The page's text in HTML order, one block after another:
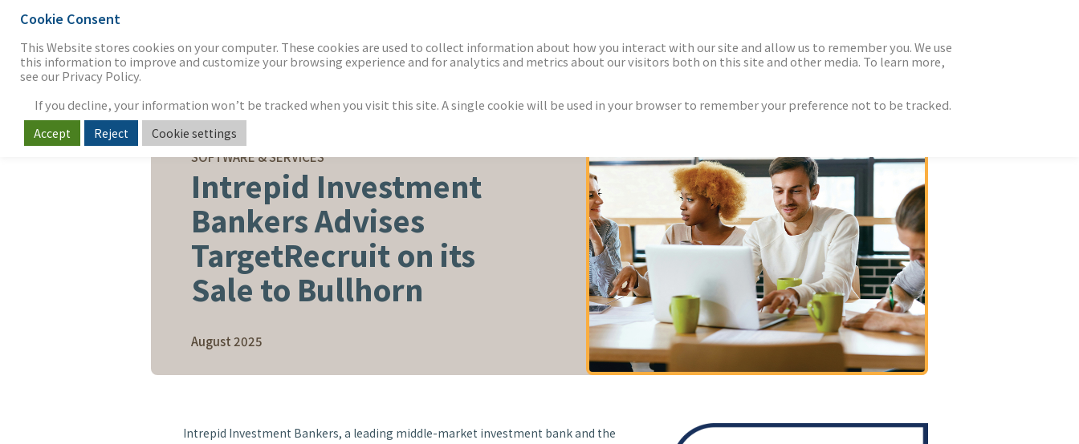
SELL-SIDE ADVISORY
SOFTWARE & SERVICES
Intrepid Investment
Bankers Advises
TargetRecruit on its
Sale to Bullhorn
August 2025
Intrepid Investment Bankers, a leading middle-market investment bank and the
Cookie Consent
This Website stores cookies on your computer. These cookies are used to collect information about how you interact with our site and allow us to remember you. We use
this information to improve and customize your browsing experience and for analytics and metrics about our visitors both on this site and other media. To learn more,
see our Privacy Policy.
If you decline, your information won’t be tracked when you visit this site. A single cookie will be used in your browser to remember your preference not to be tracked.
Accept Reject Cookie settings